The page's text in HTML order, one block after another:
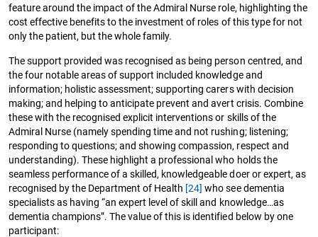
feature around the impact of the Admiral Nurse role, highlighting the
cost effective benefits to the investment of roles of this type for not
only the patient, but the whole family.
The support provided was recognised as being person centred, and
the four notable areas of support included knowledge and
information; holistic assessment; supporting carers with decision
making; and helping to anticipate prevent and avert crisis. Combine
these with the recognised explicit interventions or skills of the
Admiral Nurse (namely spending time and not rushing; listening;
responding to questions; and showing compassion, respect and
understanding). These highlight a professional who holds the
seamless performance of a skilled, knowledgeable doer or expert, as
recognised by the Department of Health [24] who see dementia
specialists as having “an expert level of skill and knowledge…as
dementia champions”. The value of this is identified below by one
participant: